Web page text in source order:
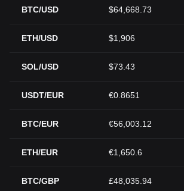
BTC/USD $64,668.73
ETH/USD $1,906
SOL/USD $73.43
USDT/EUR €0.8651
BTC/EUR €56,003.12
ETH/EUR €1,650.6
BTC/GBP £48,035.94